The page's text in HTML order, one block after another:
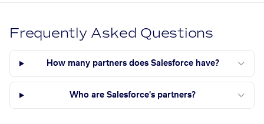
Frequently Asked Questions
How many partners does Salesforce have?
Who are Salesforce's partners?